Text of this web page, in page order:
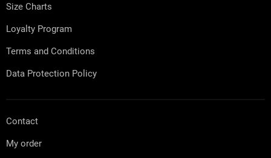
Size Charts
Loyalty Program
Terms and Conditions
Data Protection Policy
Contact
My order